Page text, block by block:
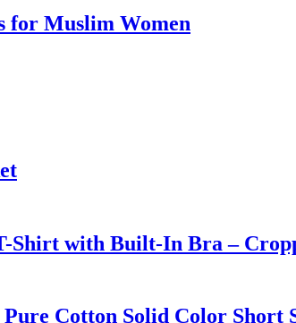
for Muslim Women
Shirt with Built-In Bra –
Cotton Solid Color Short